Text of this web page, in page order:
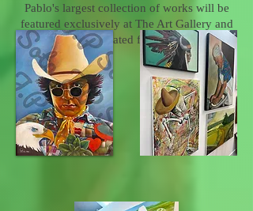
Pablo's largest collection of works will be
featured exclusively at The Art Gallery and
will be rotated frequently.